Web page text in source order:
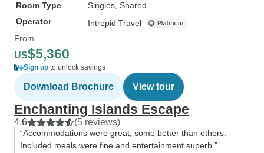
Room Type
Singles, Shared
Operator
Intrepid Travel
From
US$5,360
Sign up to unlock savings
Download Brochure View tour
Enchanting Islands Escape
4.6 (5 reviews)
“Accommodations were great, some better than others.
Included meals were fine and entertainment superb.”